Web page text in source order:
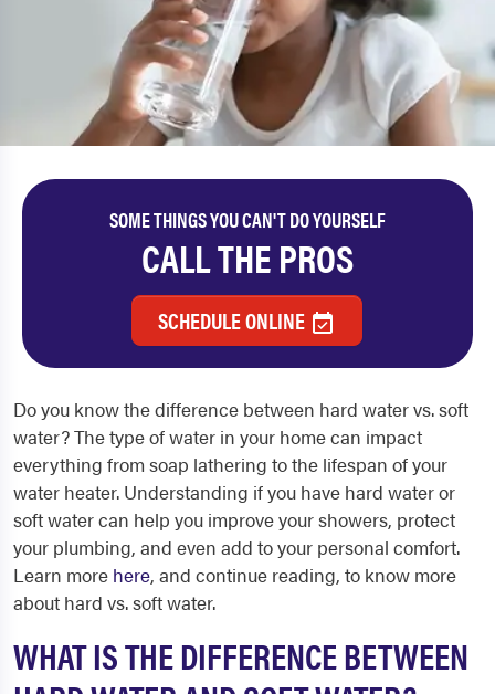
SOME THINGS YOU CAN'T DO YOURSELF
CALL THE PROS
SCHEDULE ONLINE
Do you know the difference between hard water vs. soft
water? The type of water in your home can impact
everything from soap lathering to the lifespan of your
water heater. Understanding if you have hard water or
soft water can help you improve your showers, protect
your plumbing, and even add to your personal comfort.
Learn more here, and continue reading, to know more
about hard vs. soft water.
WHAT IS THE DIFFERENCE BETWEEN